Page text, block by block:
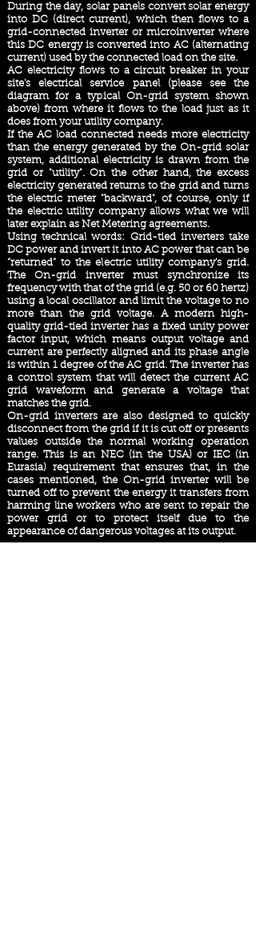
During the day, solar panels convert solar energy
into DC (direct current), which then flows to a
grid-connected inverter or microinverter where
this DC energy is converted into AC (alternating
current) used by the connected load on the site.
AC electricity flows to a circuit breaker in your
site's electrical service panel (please see the
diagram for a typical On-grid system shown
above) from where it flows to the load just as it
does from your utility company.
If the AC load connected needs more electricity
than the energy generated by the On-grid solar
system, additional electricity is drawn from the
grid or "utility". On the other hand, the excess
electricity generated returns to the grid and turns
the electric meter "backward", of course, only if
the electric utility company allows what we will
later explain as Net Metering agreements.
Using technical words: Grid-tied inverters take
DC power and invert it into AC power that can be
“returned” to the electric utility company's grid.
The On-grid inverter must synchronize its
frequency with that of the grid (e.g. 50 or 60 hertz)
using a local oscillator and limit the voltage to no
more than the grid voltage. A modern high-
quality grid-tied inverter has a fixed unity power
factor input, which means output voltage and
current are perfectly aligned and its phase angle
is within 1 degree of the AC grid. The inverter has
a control system that will detect the current AC
grid waveform and generate a voltage that
matches the grid.
On-grid inverters are also designed to quickly
disconnect from the grid if it is cut off or presents
values ​outside the normal working operation
range. This is an NEC (in the USA) or IEC (in
Eurasia) requirement that ensures that, in the
cases mentioned, the On-grid inverter will be
turned off to prevent the energy it transfers from
harming line workers who are sent to repair the
power grid or to protect itself due to the
appearance of dangerous voltages at its output.